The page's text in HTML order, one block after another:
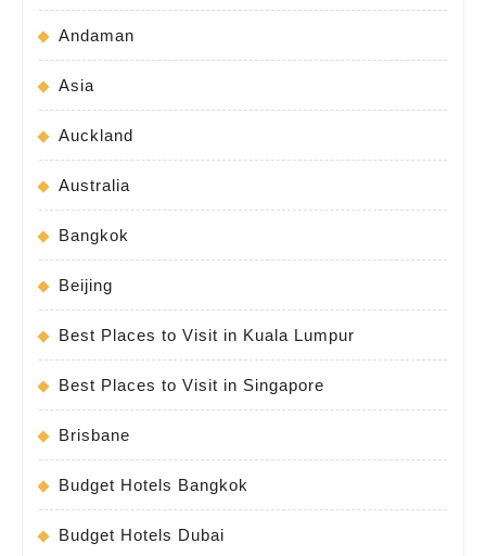
Andaman
Asia
Auckland
Australia
Bangkok
Beijing
Best Places to Visit in Kuala Lumpur
Best Places to Visit in Singapore
Brisbane
Budget Hotels Bangkok
Budget Hotels Dubai